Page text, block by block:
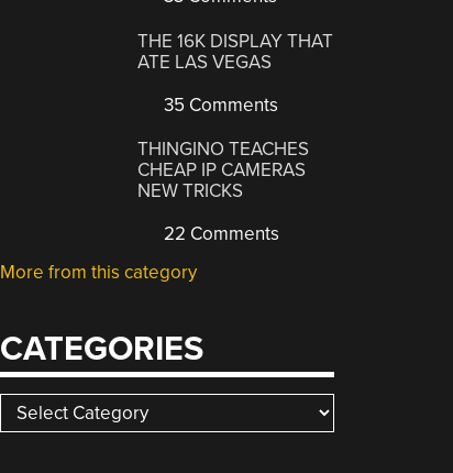
THE 16K DISPLAY THAT
ATE LAS VEGAS
35 Comments
THINGINO TEACHES
CHEAP IP CAMERAS
NEW TRICKS
22 Comments
More from this category
CATEGORIES
Categories